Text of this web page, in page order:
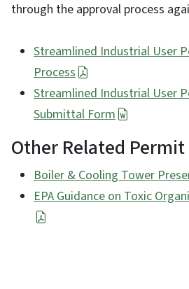
through the approval process
Streamlined Industrial User
Process
Streamlined Industrial User
Submittal Form
Other Related
Boiler & Cooling Tower
EPA Guidance on Toxic